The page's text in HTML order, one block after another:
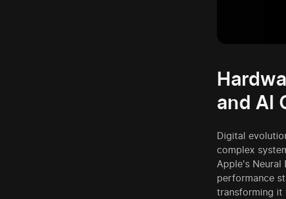
and AI
Digital
complex
Apple's Neural
performance
transforming it